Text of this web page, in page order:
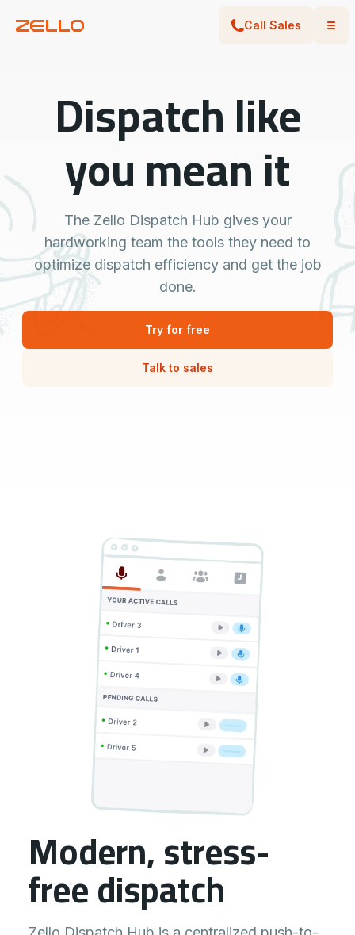
Call Sales
Dispatch like
you mean it
The Zello Dispatch Hub gives your
hardworking team the tools they need to
optimize dispatch efficiency and get the job
done.
Try for free
Talk to sales
Modern, stress-
free dispatch